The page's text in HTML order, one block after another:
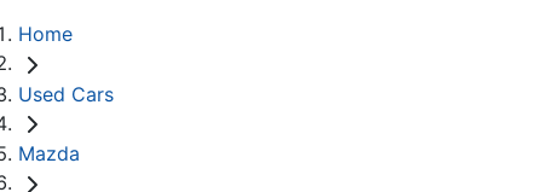
Home
Used Cars
Mazda